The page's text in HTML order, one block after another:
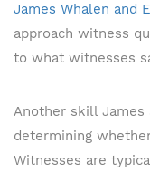
James Whalen and
approach witness
to what witnesses
Another skill
determining
Witnesses are